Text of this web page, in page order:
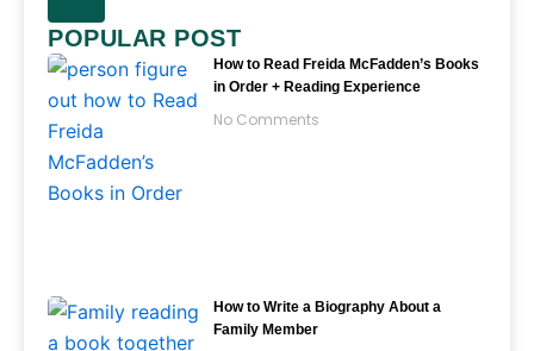
POPULAR POST
How to Read Freida McFadden’s Books
in Order + Reading Experience
No Comments
How to Write a Biography About a
Family Member